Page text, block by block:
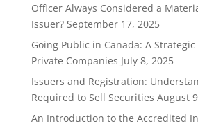
Officer Always Considered a
Issuer? September 17, 2025
Going Public in Canada: A
Private Companies July 8, 2025
Issuers and Registration:
Required to Sell Securities August
An Introduction to the Accredited